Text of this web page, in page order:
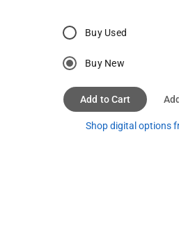
Buy Used
Buy New
Add to Cart
Shop digital options